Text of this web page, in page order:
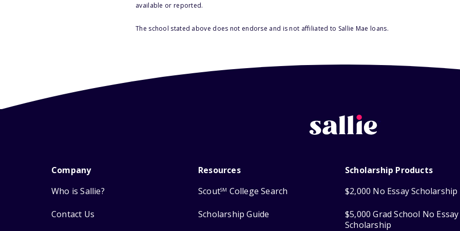
available or reported.
The school stated above does not endorse and is not affiliated to Sallie Mae loans.
Company
Who is Sallie?
Contact Us
Resources
ScoutSM College Search
Scholarship Guide
Scholarship Products
$2,000 No Essay Scholarship
$5,000 Grad School No Essay
Scholarship